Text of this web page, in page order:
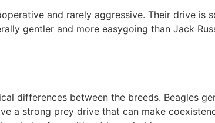
and rarely aggressive. Their drive is
gentler and more easygoing than Jack
differences between the breeds. Beagles
a strong prey drive that can make